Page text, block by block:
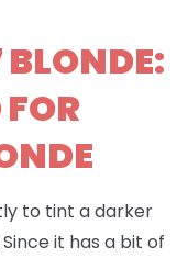
BLONDE:
to tint a darker
it has a bit of